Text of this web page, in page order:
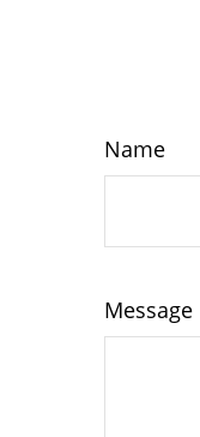
Name
Message